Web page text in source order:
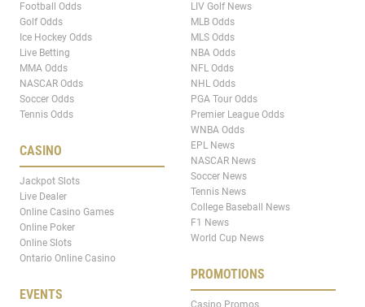
Football Odds
Golf Odds
Ice Hockey Odds
Live Betting
MMA Odds
NASCAR Odds
Soccer Odds
Tennis Odds
CASINO
Jackpot Slots
Live Dealer
Online Casino Games
Online Poker
Online Slots
Ontario Online Casino
EVENTS
LIV Golf News
MLB Odds
MLS Odds
NBA Odds
NFL Odds
NHL Odds
PGA Tour Odds
Premier League Odds
WNBA Odds
EPL News
NASCAR News
Soccer News
Tennis News
College Baseball News
F1 News
World Cup News
PROMOTIONS